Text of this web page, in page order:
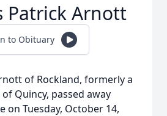
Patrick Arnott
to Obituary
of Rockland, formerly a
Quincy, passed away
on Tuesday, October 14,